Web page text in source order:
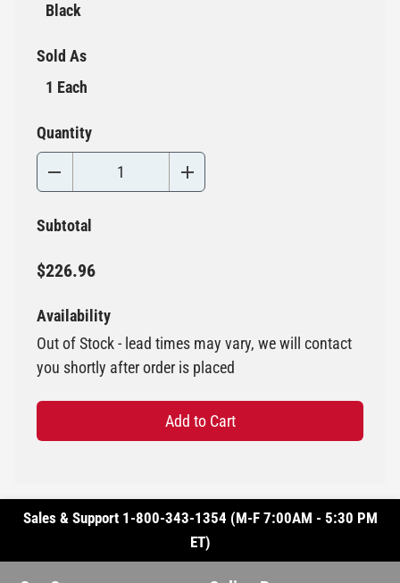
Black
Sold As
1 Each
Quantity
Subtotal
$226.96
Availability
Out of Stock - lead times may vary, we will contact
you shortly after order is placed
Add to Cart
Sales & Support 1-800-343-1354 (M-F 7:00AM - 5:30 PM
ET)